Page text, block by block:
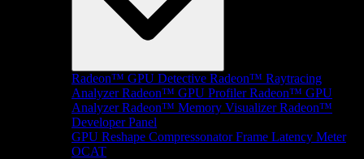
Radeon™ GPU Detective Radeon™ Raytracing
Analyzer Radeon™ GPU Profiler Radeon™ GPU
Analyzer Radeon™ Memory Visualizer Radeon™
Developer Panel
GPU Reshape Compressonator Frame Latency Meter
OCAT